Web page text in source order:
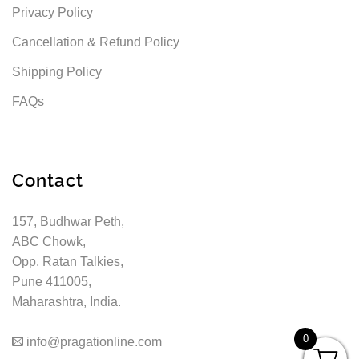
Privacy Policy
Cancellation & Refund Policy
Shipping Policy
FAQs
Contact
157, Budhwar Peth,
ABC Chowk,
Opp. Ratan Talkies,
Pune 411005,
Maharashtra, India.
info@pragationline.com 0